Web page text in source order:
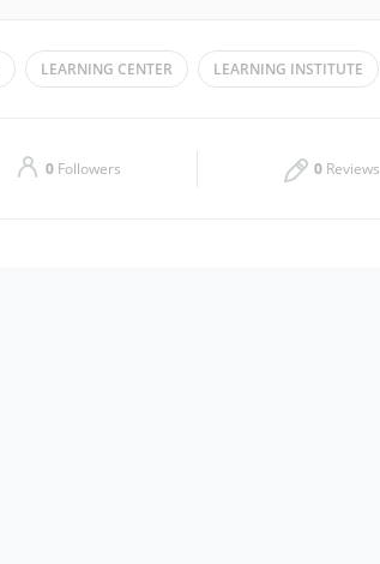
Tue 09:30 - 13:3016:00 - 22:30
09:30 - 13:30 16:00 - 22:30
LEARNING CENTER LEARNING INSTITUTE
0 Followers 0 Reviews